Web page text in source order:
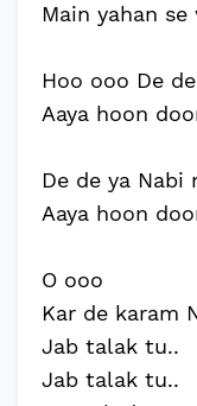
Main yahan
Hoo ooo De
Aaya hoon
De de ya Nabi
Aaya hoon
O ooo
Kar de karam
Jab talak tu..
Jab talak tu..